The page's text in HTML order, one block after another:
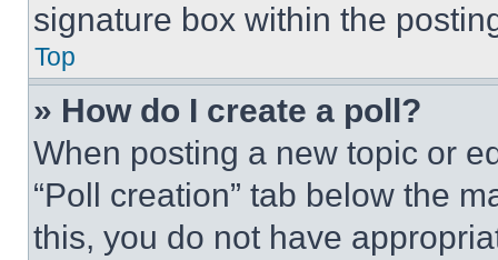
signature box within the
Top
» How do I create a poll?
When posting a new topic or
“Poll creation” tab below the
this, you do not have